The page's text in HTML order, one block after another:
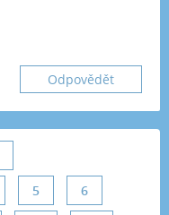
Odpovědět
5 6